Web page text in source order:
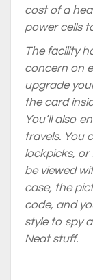
cost of a
power cells
The facility
concern on
upgrade
the card
You’ll also
travels. You
lockpicks,
be viewed
case, the
code, and
style to spy
Neat stuff.